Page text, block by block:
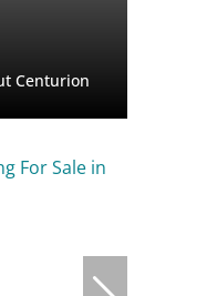
Centurion